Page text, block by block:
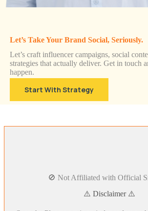
Let’s Take Your Brand Social, Seriously.
Let’s craft influencer campaigns, social
strategies that actually deliver. Get in touch
happen.
Start With Strategy
🚫 Not Affiliated with Official
⚠️ Disclaimer ⚠️